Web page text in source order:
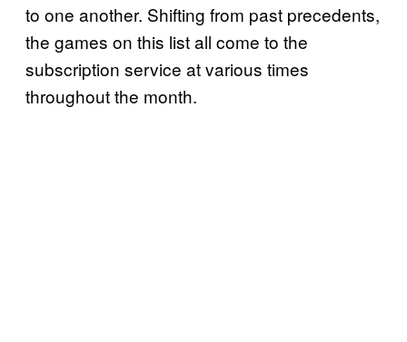
to one another. Shifting from past precedents,
the games on this list all come to the
subscription service at various times
throughout the month.